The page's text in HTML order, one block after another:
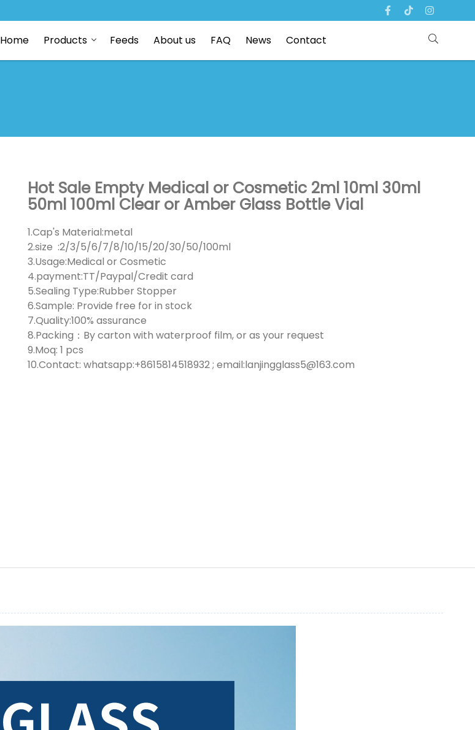
Home Products Feeds About us FAQ News Contact
Hot Sale Empty Medical or Cosmetic 2ml 10ml 30ml
50ml 100ml Clear or Amber Glass Bottle Vial
1.Cap's Material:metal
2.size :2/3/5/6/7/8/10/15/20/30/50/100ml
3.Usage:Medical or Cosmetic
4.payment:TT/Paypal/Credit card
5.Sealing Type:Rubber Stopper
6.Sample: Provide free for in stock
7.Quality:100% assurance
8.Packing：By carton with waterproof film, or as your request
9.Moq: 1 pcs
10.Contact: whatsapp:+8615814518932 ; email:lanjingglass5@163.com